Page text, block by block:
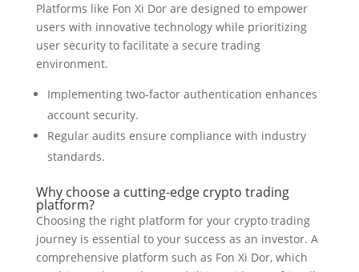
Platforms like Fon Xi Dor are designed to empower
users with innovative technology while prioritizing
user security to facilitate a secure trading
environment.
Implementing two-factor authentication enhances
account security.
Regular audits ensure compliance with industry
standards.
Why choose a cutting-edge crypto trading
platform?
Choosing the right platform for your crypto trading
journey is essential to your success as an investor. A
comprehensive platform such as Fon Xi Dor, which